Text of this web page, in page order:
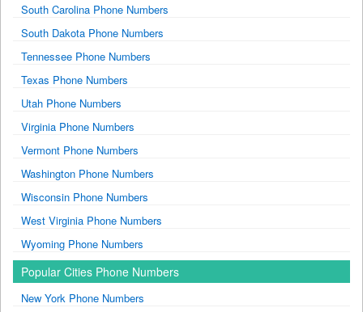
South Carolina Phone Numbers
South Dakota Phone Numbers
Tennessee Phone Numbers
Texas Phone Numbers
Utah Phone Numbers
Virginia Phone Numbers
Vermont Phone Numbers
Washington Phone Numbers
Wisconsin Phone Numbers
West Virginia Phone Numbers
Wyoming Phone Numbers
Popular Cities Phone Numbers
New York Phone Numbers